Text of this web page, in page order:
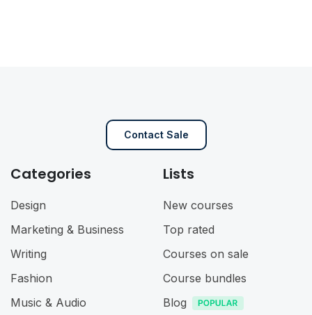
Contact Sale
Categories
Design
Marketing & Business
Writing
Fashion
Music & Audio
Lists
New courses
Top rated
Courses on sale
Course bundles
Blog